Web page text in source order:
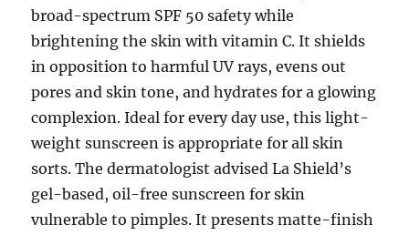
broad-spectrum SPF 50 safety while
brightening the skin with vitamin C. It shields
in opposition to harmful UV rays, evens out
pores and skin tone, and hydrates for a glowing
complexion. Ideal for every day use, this light-
weight sunscreen is appropriate for all skin
sorts. The dermatologist advised La Shield’s
gel-based, oil-free sunscreen for skin
vulnerable to pimples. It presents matte-finish